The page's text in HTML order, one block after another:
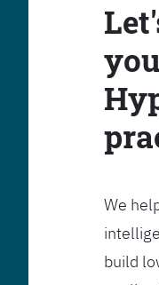
We
build